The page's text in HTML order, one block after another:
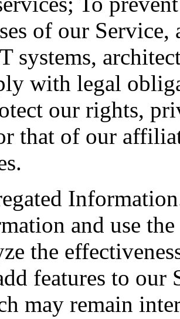
of our Service,
systems,
with legal
our rights,
that of our
and use
the
features to our
may remain